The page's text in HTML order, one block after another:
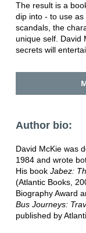
The result is a
dip into - to use
scandals, the
unique self. David
secrets will
Author bio:
David McKie was
1984 and wrote
His book Jabez:
(Atlantic Books,
Biography Award
Bus Journeys:
published by